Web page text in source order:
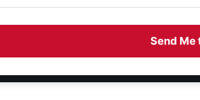
Send Me